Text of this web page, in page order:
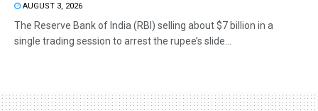
AUGUST 3, 2026
The Reserve Bank of India (RBI) selling about $7 billion in a
single trading session to arrest the rupee’s slide...